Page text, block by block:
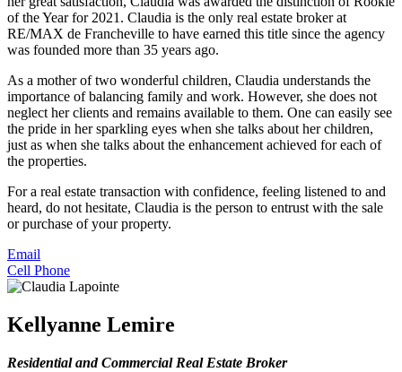
of the Year for 2021. Claudia is the only real estate broker at
RE/MAX de Francheville to have earned this title since the agency
was founded more than 35 years ago.
As a mother of two wonderful children, Claudia understands the
importance of balancing family and work. However, she does not
neglect her clients and remains available to them. One can easily see
the pride in her sparkling eyes when she talks about her children,
just as when she talks about the enhancement achieved for each of
the properties.
For a real estate transaction with confidence, feeling listened to and
heard, do not hesitate, Claudia is the person to entrust with the sale
or purchase of your property.
Email
Cell Phone
Kellyanne Lemire
Residential and Commercial Real Estate Broker